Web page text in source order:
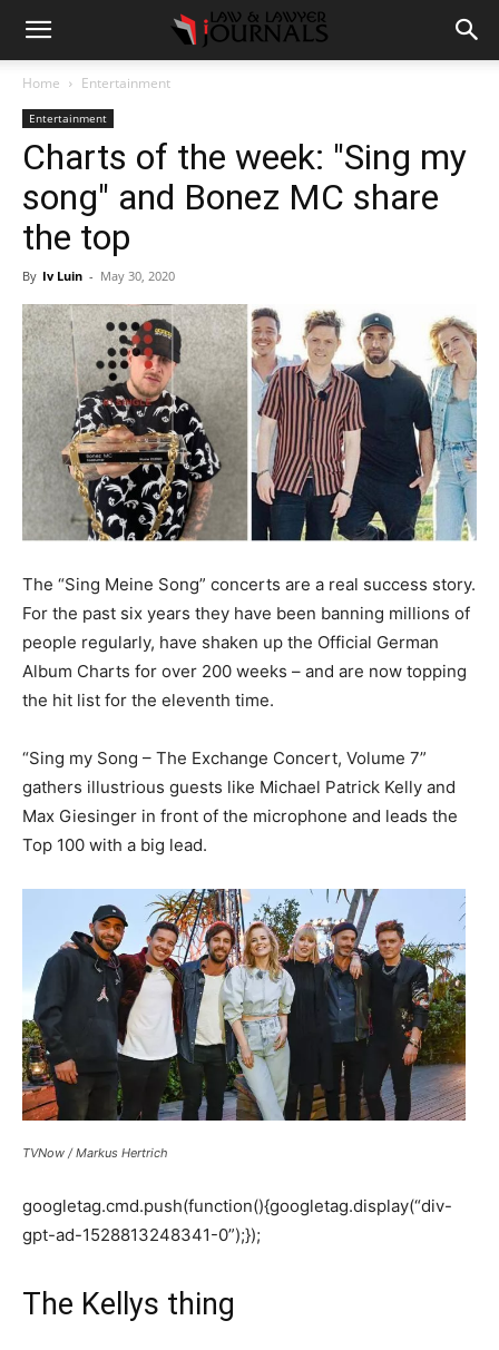
Home Entertainment
Entertainment
Charts of the week: "Sing my
song" and Bonez MC share
the top
By Iv Luin - May 30, 2020
The “Sing Meine Song” concerts are a real success story.
For the past six years they have been banning millions of
people regularly, have shaken up the Official German
Album Charts for over 200 weeks – and are now topping
the hit list for the eleventh time.
“Sing my Song – The Exchange Concert, Volume 7”
gathers illustrious guests like Michael Patrick Kelly and
Max Giesinger in front of the microphone and leads the
Top 100 with a big lead.
TVNow / Markus Hertrich
googletag.cmd.push(function(){googletag.display(“div-
gpt-ad-1528813248341-0”);});
The Kellys thing